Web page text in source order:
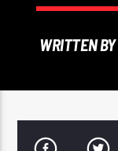
WRITTEN BY